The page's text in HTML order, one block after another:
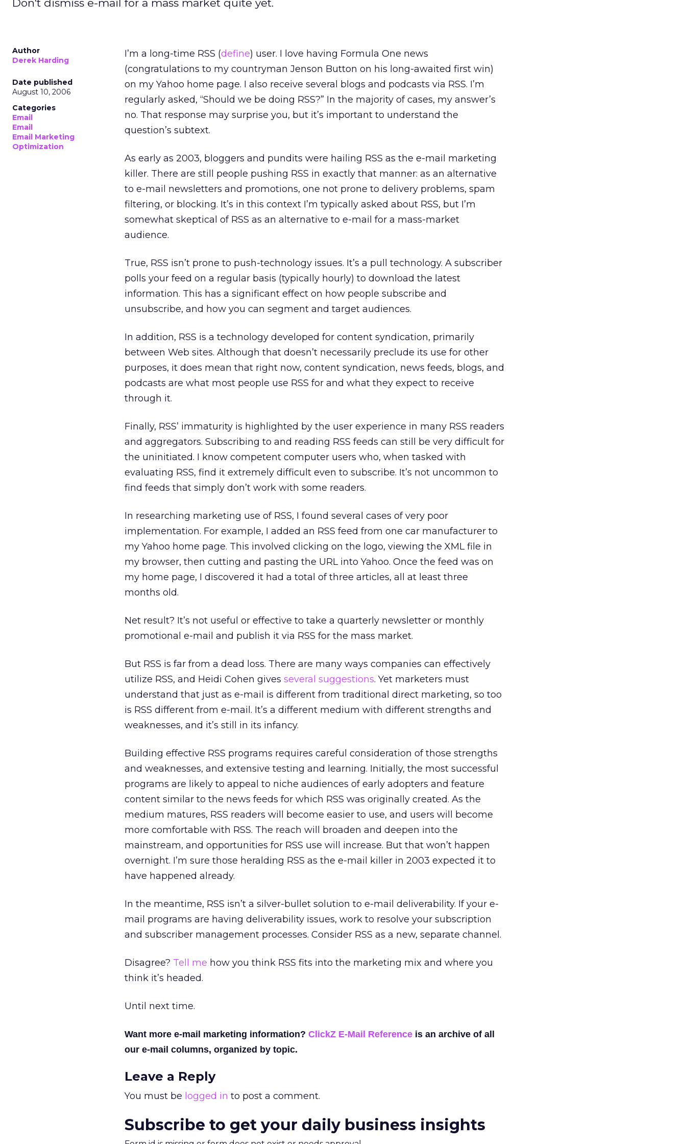
Don't dismiss e-mail for a mass market quite yet.
Author
Derek Harding
Date published
August 10, 2006
Categories
Email
Email
Email Marketing
Optimization
I’m a long-time RSS (define) user. I love having Formula One news
(congratulations to my countryman Jenson Button on his long-awaited first win)
on my Yahoo home page. I also receive several blogs and podcasts via RSS. I’m
regularly asked, “Should we be doing RSS?” In the majority of cases, my answer’s
no. That response may surprise you, but it’s important to understand the
question’s subtext.
As early as 2003, bloggers and pundits were hailing RSS as the e-mail marketing
killer. There are still people pushing RSS in exactly that manner: as an alternative
to e-mail newsletters and promotions, one not prone to delivery problems, spam
filtering, or blocking. It’s in this context I’m typically asked about RSS, but I’m
somewhat skeptical of RSS as an alternative to e-mail for a mass-market
audience.
True, RSS isn’t prone to push-technology issues. It’s a pull technology. A subscriber
polls your feed on a regular basis (typically hourly) to download the latest
information. This has a significant effect on how people subscribe and
unsubscribe, and how you can segment and target audiences.
In addition, RSS is a technology developed for content syndication, primarily
between Web sites. Although that doesn’t necessarily preclude its use for other
purposes, it does mean that right now, content syndication, news feeds, blogs, and
podcasts are what most people use RSS for and what they expect to receive
through it.
Finally, RSS’ immaturity is highlighted by the user experience in many RSS readers
and aggregators. Subscribing to and reading RSS feeds can still be very difficult for
the uninitiated. I know competent computer users who, when tasked with
evaluating RSS, find it extremely difficult even to subscribe. It’s not uncommon to
find feeds that simply don’t work with some readers.
In researching marketing use of RSS, I found several cases of very poor
implementation. For example, I added an RSS feed from one car manufacturer to
my Yahoo home page. This involved clicking on the logo, viewing the XML file in
my browser, then cutting and pasting the URL into Yahoo. Once the feed was on
my home page, I discovered it had a total of three articles, all at least three
months old.
Net result? It’s not useful or effective to take a quarterly newsletter or monthly
promotional e-mail and publish it via RSS for the mass market.
But RSS is far from a dead loss. There are many ways companies can effectively
utilize RSS, and Heidi Cohen gives several suggestions. Yet marketers must
understand that just as e-mail is different from traditional direct marketing, so too
is RSS different from e-mail. It’s a different medium with different strengths and
weaknesses, and it’s still in its infancy.
Building effective RSS programs requires careful consideration of those strengths
and weaknesses, and extensive testing and learning. Initially, the most successful
programs are likely to appeal to niche audiences of early adopters and feature
content similar to the news feeds for which RSS was originally created. As the
medium matures, RSS readers will become easier to use, and users will become
more comfortable with RSS. The reach will broaden and deepen into the
mainstream, and opportunities for RSS use will increase. But that won’t happen
overnight. I’m sure those heralding RSS as the e-mail killer in 2003 expected it to
have happened already.
In the meantime, RSS isn’t a silver-bullet solution to e-mail deliverability. If your e-
mail programs are having deliverability issues, work to resolve your subscription
and subscriber management processes. Consider RSS as a new, separate channel.
Disagree? Tell me how you think RSS fits into the marketing mix and where you
think it’s headed.
Until next time.
Want more e-mail marketing information? ClickZ E-Mail Reference is an archive of all
our e-mail columns, organized by topic.
Leave a Reply
You must be logged in to post a comment.
Subscribe to get your daily business insights